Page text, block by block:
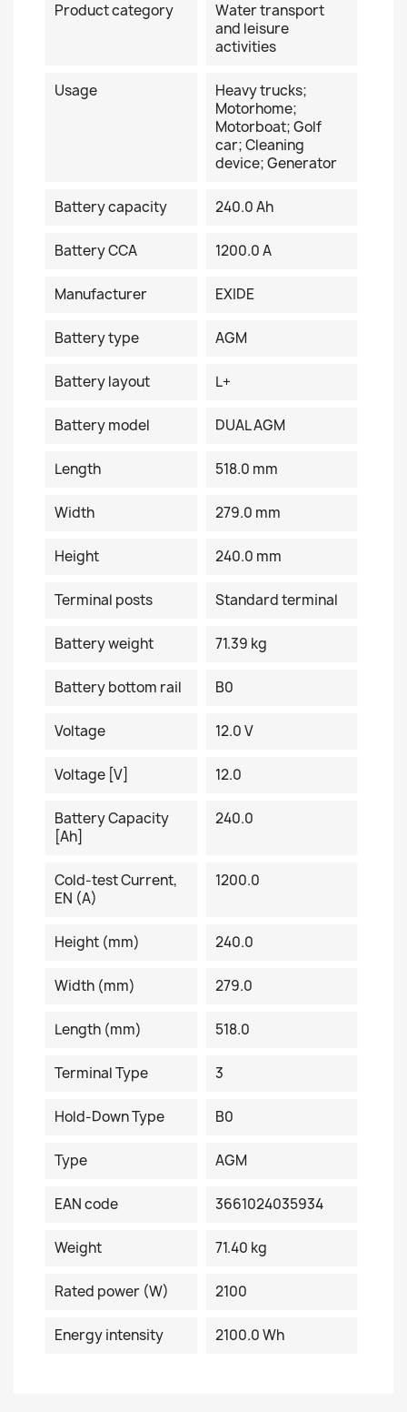
Product category
Water transport
and leisure
activities
Usage
Heavy trucks;
Motorhome;
Motorboat; Golf
car; Cleaning
device; Generator
Battery capacity 240.0 Ah
Battery CCA 1200.0 A
Manufacturer EXIDE
Battery type AGM
Battery layout L+
Battery model DUAL AGM
Length 518.0 mm
Width 279.0 mm
Height 240.0 mm
Terminal posts Standard terminal
Battery weight 71.39 kg
Battery bottom rail B0
Voltage 12.0 V
Voltage [V] 12.0
Battery Capacity
[Ah]
240.0
Cold-test Current,
EN (A)
1200.0
Height (mm) 240.0
Width (mm) 279.0
Length (mm) 518.0
Terminal Type 3
Hold-Down Type B0
Type AGM
EAN code 3661024035934
Weight 71.40 kg
Rated power (W) 2100
Energy intensity 2100.0 Wh